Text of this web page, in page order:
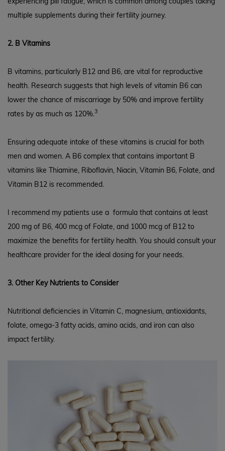
multiple supplements during their fertility journey.
2. B Vitamins
B vitamins, particularly B12 and B6, are vital for reproductive
health. Research suggests that high levels of vitamin B6 can
lower the chance of miscarriage by 50% and improve fertility
rates by as much as 120%.3
Ensuring adequate intake of these vitamins is crucial for both
men and women. A B6 complex that contains important B
vitamins like Thiamine, Riboflavin, Niacin, Vitamin B6, Folate, and
Vitamin B12 is recommended.
I recommend my patients use a formula that contains at least
200 mg of B6, 400 mcg of Folate, and 1000 mcg of B12 to
maximize the benefits for fertility health. You should consult your
healthcare provider for the ideal dosing for your needs.
3. Other Key Nutrients to Consider
Nutritional deficiencies in Vitamin C, magnesium, antioxidants,
folate, omega-3 fatty acids, amino acids, and iron can also
impact fertility.